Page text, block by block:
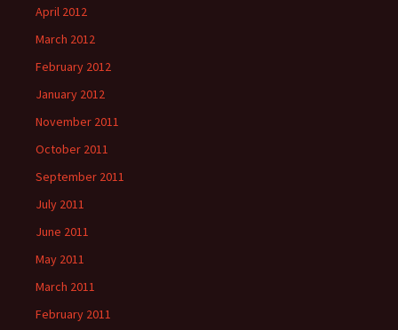
April 2012
March 2012
February 2012
January 2012
November 2011
October 2011
September 2011
July 2011
June 2011
May 2011
March 2011
February 2011